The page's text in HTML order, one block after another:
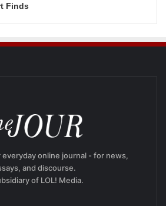
Finds
everyday online journal - for news,
and discourse.
of LOL! Media.